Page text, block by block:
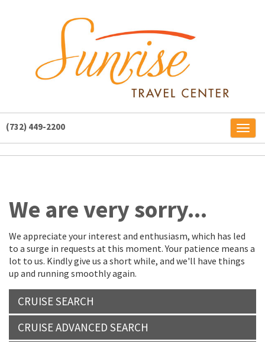
(732) 449-2200
We are very sorry...
We appreciate your interest and enthusiasm, which has led
to a surge in requests at this moment. Your patience means a
lot to us. Kindly give us a short while, and we'll have things
up and running smoothly again.
CRUISE SEARCH
CRUISE ADVANCED SEARCH